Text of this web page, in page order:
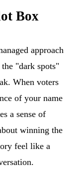
Box
approach
"dark spots"
When voters
of your name
a sense of
winning the
feel like a